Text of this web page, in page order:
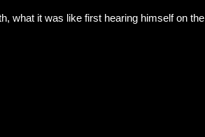
what it was like first hearing himself on the